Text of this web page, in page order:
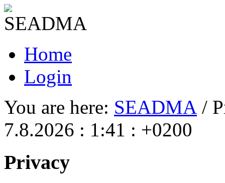
Home
Login
You are here: SEADMA /
7.8.2026 : 1:41 : +0200
Privacy